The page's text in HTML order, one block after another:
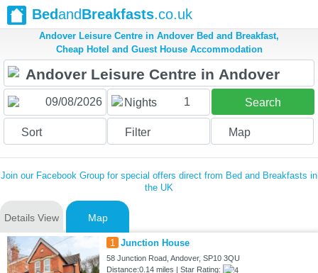
BedandBreakfasts.co.uk
Andover Leisure Centre in Andover Bed and Breakfast,
Cheap Hotel and Guest House Accommodation
Nights 1 Search
Sort Filter Map
Join our Facebook Group for special offers direct from Bed and Breakfasts in
the UK
Details View Map
1 Junction House
58 Junction Road, Andover, SP10 3QU
Distance:0.14 miles | Star Rating: